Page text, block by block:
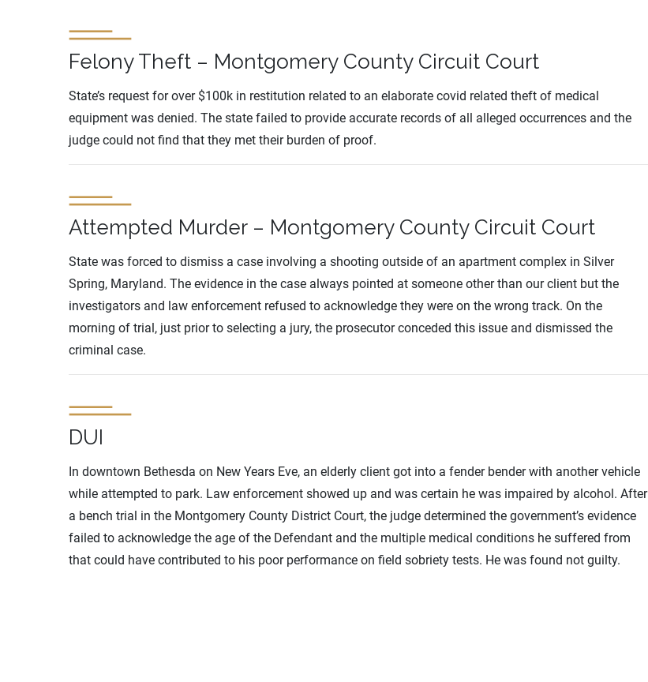
Felony Theft – Montgomery County Circuit Court
State’s request for over $100k in restitution related to an elaborate covid related theft of medical
equipment was denied. The state failed to provide accurate records of all alleged occurrences and the
judge could not find that they met their burden of proof.
Attempted Murder – Montgomery County Circuit Court
State was forced to dismiss a case involving a shooting outside of an apartment complex in Silver
Spring, Maryland. The evidence in the case always pointed at someone other than our client but the
investigators and law enforcement refused to acknowledge they were on the wrong track. On the
morning of trial, just prior to selecting a jury, the prosecutor conceded this issue and dismissed the
criminal case.
DUI
In downtown Bethesda on New Years Eve, an elderly client got into a fender bender with another vehicle
while attempted to park. Law enforcement showed up and was certain he was impaired by alcohol. After
a bench trial in the Montgomery County District Court, the judge determined the government’s evidence
failed to acknowledge the age of the Defendant and the multiple medical conditions he suffered from
that could have contributed to his poor performance on field sobriety tests. He was found not guilty.